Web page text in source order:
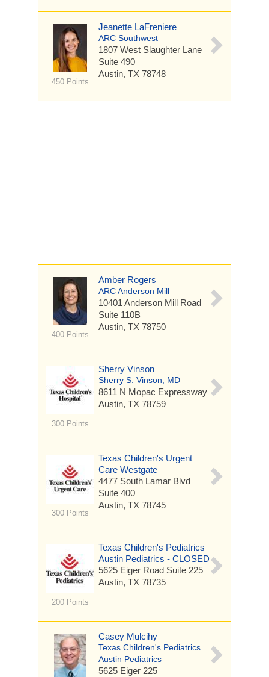
450 Points
Jeanette LaFreniere
ARC Southwest
1807 West Slaughter Lane
Suite 490
Austin, TX 78748
400 Points
Amber Rogers
ARC Anderson Mill
10401 Anderson Mill Road
Suite 110B
Austin, TX 78750
300 Points
Sherry Vinson
Sherry S. Vinson, MD
8611 N Mopac Expressway
Austin, TX 78759
300 Points
Texas Children's Urgent
Care Westgate
4477 South Lamar Blvd
Suite 400
Austin, TX 78745
200 Points
Texas Children's Pediatrics
Austin Pediatrics - CLOSED
5625 Eiger Road Suite 225
Austin, TX 78735
Casey Mulcihy
Texas Children's Pediatrics
Austin Pediatrics
5625 Eiger 225